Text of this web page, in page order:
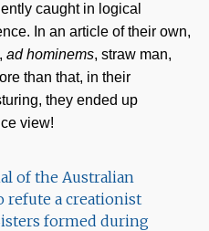
caught in logical
In an article of their own,
ad hominems, straw man,
than that, in their
they ended up
view!
of the Australian
refute a creationist
formed during